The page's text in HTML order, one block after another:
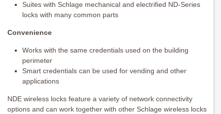
Suites with Schlage mechanical and electrified ND-Series
locks with many common parts
Convenience
Works with the same credentials used on the building
perimeter
Smart credentials can be used for vending and other
applications
NDE wireless locks feature a variety of network connectivity
options and can work together with other Schlage wireless locks